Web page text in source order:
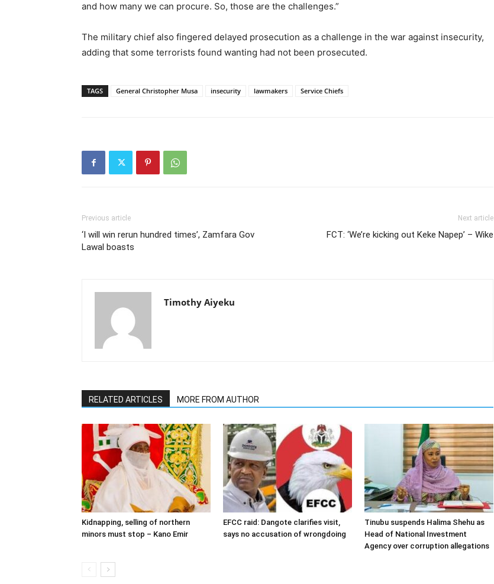
and how many we can procure. So, those are the challenges.”
The military chief also fingered delayed prosecution as a challenge in the war against insecurity,
adding that some terrorists found wanting had not been prosecuted.
TAGS General Christopher Musa insecurity lawmakers Service Chiefs
Previous article
‘I will win rerun hundred times’, Zamfara Gov
Lawal boasts
Next article
FCT: ‘We’re kicking out Keke Napep’ – Wike
Timothy Aiyeku
RELATED ARTICLES MORE FROM AUTHOR
Kidnapping, selling of northern
minors must stop – Kano Emir
EFCC raid: Dangote clarifies visit,
says no accusation of wrongdoing
Tinubu suspends Halima Shehu as
Head of National Investment
Agency over corruption allegations